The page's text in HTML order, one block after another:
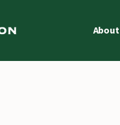
About